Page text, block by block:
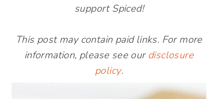
support Spiced!
This post may contain paid links. For more
information, please see our disclosure
policy.